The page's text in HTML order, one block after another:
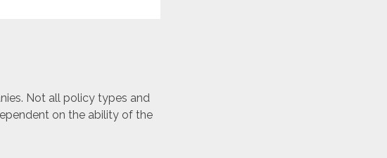
Not all policy types and
on the ability of the